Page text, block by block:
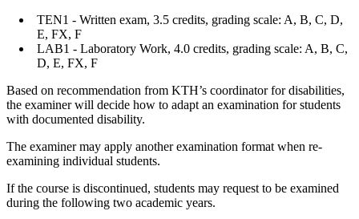
TEN1 - Written exam, 3.5 credits, grading scale: A, B, C, D,
E, FX, F
LAB1 - Laboratory Work, 4.0 credits, grading scale: A, B, C,
D, E, FX, F
Based on recommendation from KTH’s coordinator for disabilities,
the examiner will decide how to adapt an examination for students
with documented disability.
The examiner may apply another examination format when re-
examining individual students.
If the course is discontinued, students may request to be examined
during the following two academic years.